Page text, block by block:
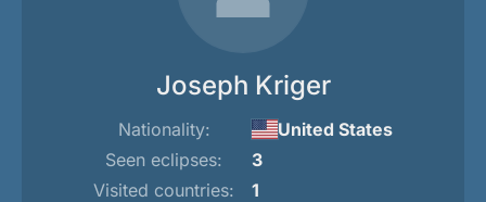
Joseph Kriger
Nationality:
United States
Seen eclipses:
3
Visited countries:
1